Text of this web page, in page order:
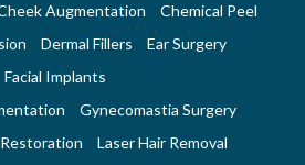
Augmentation
Chemical Peel
Dermal Fillers
Ear Surgery
Facial Implants
Gynecomastia Surgery
Laser Hair Removal